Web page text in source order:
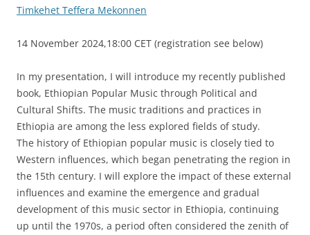
Timkehet Teffera Mekonnen
14 November 2024,18:00 CET (registration see below)
In my presentation, I will introduce my recently published
book, Ethiopian Popular Music through Political and
Cultural Shifts. The music traditions and practices in
Ethiopia are among the less explored fields of study.
The history of Ethiopian popular music is closely tied to
Western influences, which began penetrating the region in
the 15th century. I will explore the impact of these external
influences and examine the emergence and gradual
development of this music sector in Ethiopia, continuing
up until the 1970s, a period often considered the zenith of